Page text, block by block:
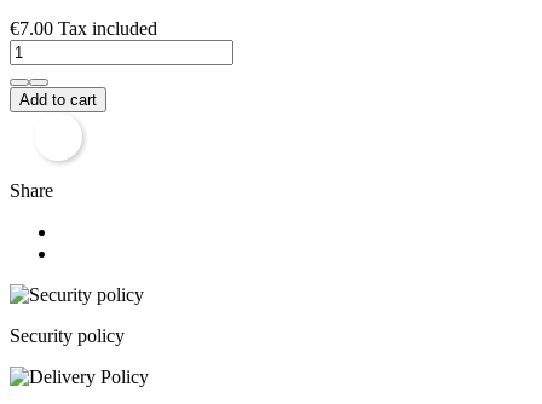
€7.00 Tax included
Add to cart
Share
Security policy